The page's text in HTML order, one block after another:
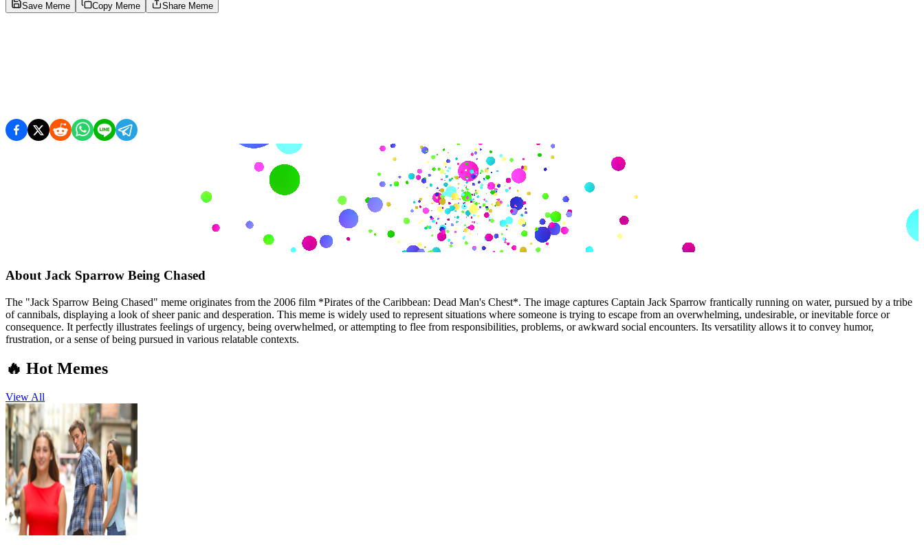
Save Meme Copy Meme Share Meme
About Jack Sparrow Being Chased
The "Jack Sparrow Being Chased" meme originates from the 2006 film *Pirates of the Caribbean: Dead Man's Chest*. The image captures Captain Jack Sparrow frantically running on water, pursued by a tribe
of cannibals, displaying a look of sheer panic and desperation. This meme is widely used to represent situations where someone is trying to escape from an overwhelming, undesirable, or inevitable force or
consequence. It perfectly illustrates feelings of urgency, being overwhelmed, or attempting to flee from responsibilities, problems, or awkward social encounters. Its versatility allows it to convey humor,
frustration, or a sense of being pursued in various relatable contexts.
🔥 Hot Memes
View All